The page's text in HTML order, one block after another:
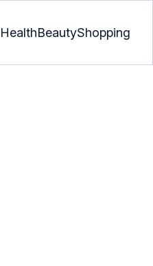
HealthBeautyShopping